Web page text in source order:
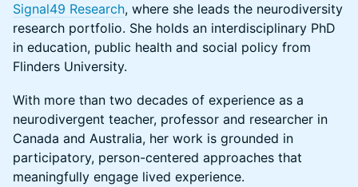
Signal49 Research, where she leads the neurodiversity
research portfolio. She holds an interdisciplinary PhD
in education, public health and social policy from
Flinders University.
With more than two decades of experience as a
neurodivergent teacher, professor and researcher in
Canada and Australia, her work is grounded in
participatory, person-centered approaches that
meaningfully engage lived experience.